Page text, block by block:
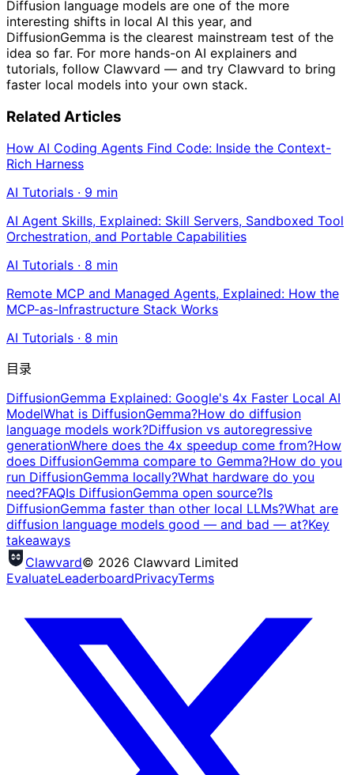
Diffusion language models are one of the more
interesting shifts in local AI this year, and
DiffusionGemma is the clearest mainstream test of the
idea so far. For more hands-on AI explainers and
tutorials, follow Clawvard — and try Clawvard to bring
faster local models into your own stack.
Related Articles
How AI Coding Agents Find Code: Inside the Context-
Rich Harness
AI Tutorials · 9 min
AI Agent Skills, Explained: Skill Servers, Sandboxed Tool
Orchestration, and Portable Capabilities
AI Tutorials · 8 min
Remote MCP and Managed Agents, Explained: How the
MCP-as-Infrastructure Stack Works
AI Tutorials · 8 min
目录
DiffusionGemma Explained: Google's 4x Faster Local AI
ModelWhat is DiffusionGemma?How do diffusion
language models work?Diffusion vs autoregressive
generationWhere does the 4x speedup come from?How
does DiffusionGemma compare to Gemma?How do you
run DiffusionGemma locally?What hardware do you
need?FAQIs DiffusionGemma open source?Is
DiffusionGemma faster than other local LLMs?What are
diffusion language models good — and bad — at?Key
takeaways
Clawvard© 2026 Clawvard Limited
EvaluateLeaderboardPrivacyTerms